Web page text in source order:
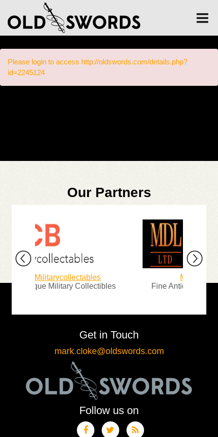
Please login to access http://oldswords.com/details.php?
id=2245124
Our Partners
Militarycollectables
Antique Military Collectibles
Michael D.
Fine Antique Arms,
Get in Touch
mark.cloke@oldswords.com
Follow us on